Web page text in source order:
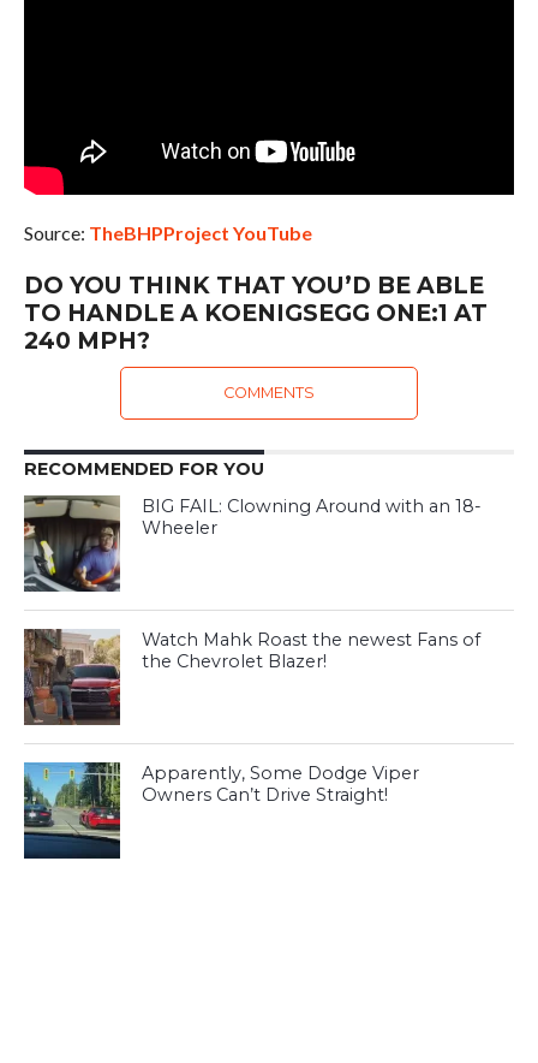
Source: TheBHPProject YouTube
DO YOU THINK THAT YOU’D BE ABLE
TO HANDLE A KOENIGSEGG ONE:1 AT
240 MPH?
COMMENTS
RECOMMENDED FOR YOU
BIG FAIL: Clowning Around with an 18-
Wheeler
Watch Mahk Roast the newest Fans of
the Chevrolet Blazer!
Apparently, Some Dodge Viper
Owners Can’t Drive Straight!